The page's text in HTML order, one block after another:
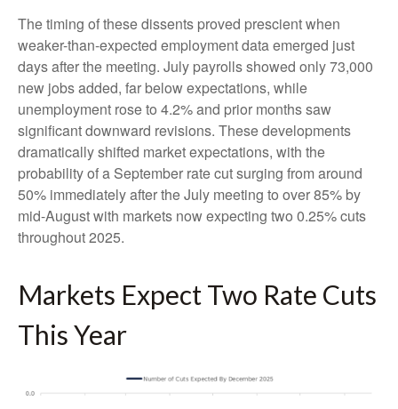
The timing of these dissents proved prescient when
weaker-than-expected employment data emerged just
days after the meeting. July payrolls showed only 73,000
new jobs added, far below expectations, while
unemployment rose to 4.2% and prior months saw
significant downward revisions. These developments
dramatically shifted market expectations, with the
probability of a September rate cut surging from around
50% immediately after the July meeting to over 85% by
mid-August with markets now expecting two 0.25% cuts
throughout 2025.
Markets Expect Two Rate Cuts
This Year